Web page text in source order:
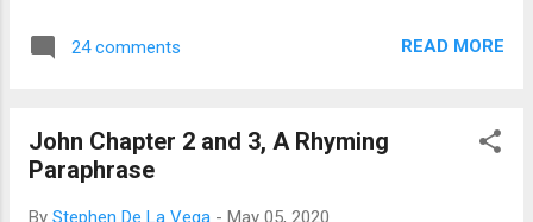
in America and in other countries,
posts. 'Always relevant' is my aim. But this is
topic before either of the two murders had
occurred, so this is even more awakening
24 comments READ MORE
John Chapter 2 and 3, A Rhyming
Paraphrase
By Stephen De La Vega - May 05, 2020